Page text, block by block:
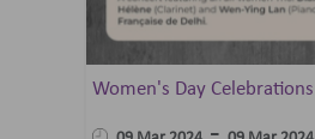
Women's Day Celebrations